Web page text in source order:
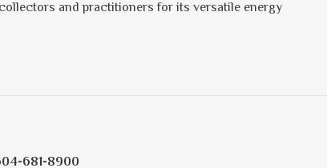
and practitioners for its versatile energy
681-8900